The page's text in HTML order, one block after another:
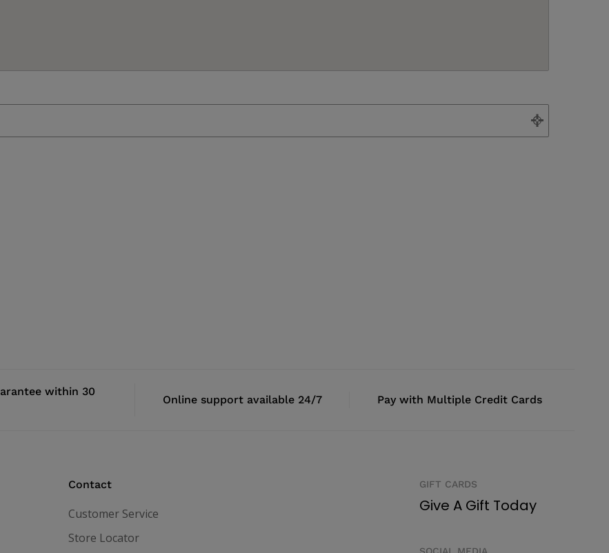
within 30
Online support available 24/7 Pay with Multiple Credit Cards
Contact
Customer Service
Store Locator
GIFT CARDS
Give A Gift Today